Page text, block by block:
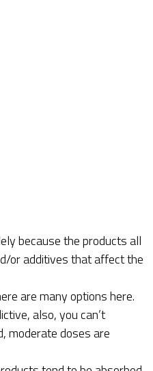
because the products all
or additives that affect the
are many options here.
also, you can’t
moderate doses are